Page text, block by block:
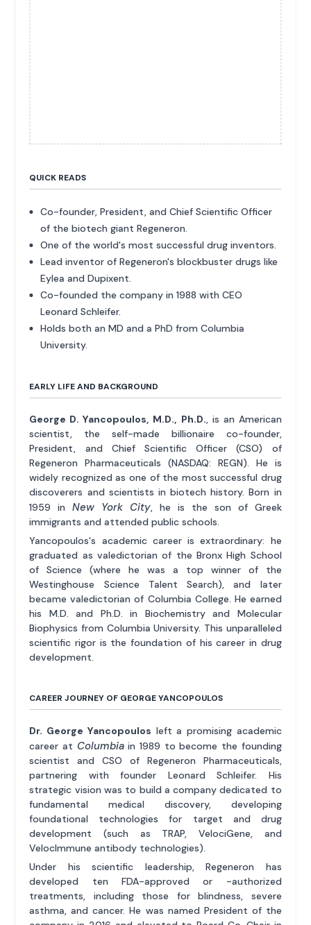
QUICK READS
Co-founder, President, and Chief Scientific Officer
of the biotech giant Regeneron.
One of the world's most successful drug inventors.
Lead inventor of Regeneron's blockbuster drugs like
Eylea and Dupixent.
Co-founded the company in 1988 with CEO
Leonard Schleifer.
Holds both an MD and a PhD from Columbia
University.
EARLY LIFE AND BACKGROUND
George D. Yancopoulos, M.D., Ph.D. , is an American
scientist, the self-made billionaire co-founder,
President, and Chief Scientific Officer (CSO) of
Regeneron Pharmaceuticals (NASDAQ: REGN). He is
widely recognized as one of the most successful drug
discoverers and scientists in biotech history. Born in
1959 inNew York City , he is the son of Greek
immigrants and attended public schools.
Yancopoulos's academic career is extraordinary: he
graduated as valedictorian of the Bronx High School
of Science (where he was a top winner of the
Westinghouse Science Talent Search), and later
became valedictorian of Columbia College. He earned
his M.D. and Ph.D. in Biochemistry and Molecular
Biophysics from Columbia University. This unparalleled
scientific rigor is the foundation of his career in drug
development.
CAREER JOURNEY OF GEORGE YANCOPOULOS
Dr. George Yancopoulos left a promising academic
career at Columbiain 1989 to become the founding
scientist and CSO of Regeneron Pharmaceuticals,
partnering with founder Leonard Schleifer. His
strategic vision was to build a company dedicated to
fundamental medical discovery, developing
foundational technologies for target and drug
development (such as TRAP, VelociGene, and
VelocImmune antibody technologies).
Under his scientific leadership, Regeneron has
developed ten FDA-approved or -authorized
treatments, including those for blindness, severe
asthma, and cancer. He was named President of the